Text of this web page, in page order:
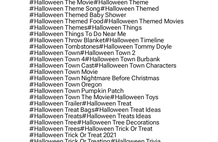
#halloween The Movie#halloween Theme
#halloween Theme Song#halloween Themed
#halloween Themed Baby Shower
#halloween Themed Food#halloween Themed Movies
#halloween Themes#halloween Things
#halloween Things To Do Near Me
#halloween Throw Blanket#halloween Timeline
#halloween Tombstones#halloween Tommy Doyle
#halloween Town#halloween Town 2
#halloween Town 4#halloween Town Burbank
#halloween Town Cast#halloween Town Characters
#halloween Town Movie
#halloween Town Nightmare Before Christmas
#halloween Town Oregon
#halloween Town Pumpkin Patch
#halloween Town The Movie#halloween Toys
#halloween Trailer#halloween Treat
#halloween Treat Bags#halloween Treat Ideas
#halloween Treats#halloween Treats Ideas
#halloween Tree#halloween Tree Decorations
#halloween Trees#halloween Trick Or Treat
#halloween Trick Or Treat 2021